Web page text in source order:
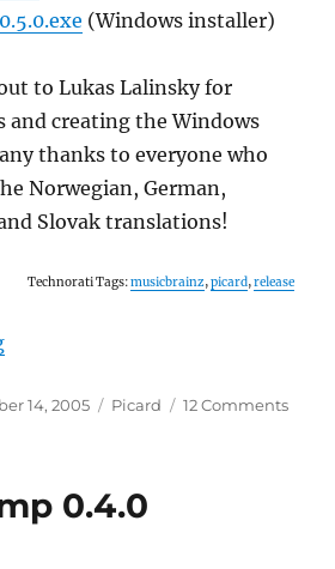
(Windows installer)
to Lukas Lalinsky for
and creating the Windows
thanks to everyone who
Norwegian, German,
Slovak translations!
Technorati Tags:musicbrainz,picard,release
“Picard 0.5.0 released!”
14, 2005 Categories
Picard 12 Commentson
0.4.0